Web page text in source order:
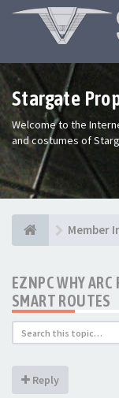
Stargate
Welcome to the
and costumes of
Member
EZNPC WHY ARC
SMART ROUTES
Reply